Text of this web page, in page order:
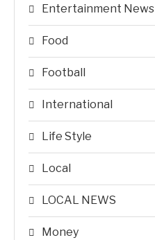
Entertainment News
Food
Football
International
Life Style
Local
LOCAL NEWS
Money